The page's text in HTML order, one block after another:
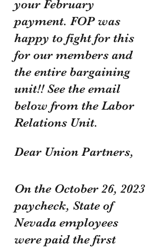
your February
payment. FOP was
happy to fight for this
for our members and
the entire bargaining
unit!! See the email
below from the Labor
Relations Unit.
Dear Union Partners,
On the October 26, 2023
paycheck, State of
Nevada employees
were paid the first